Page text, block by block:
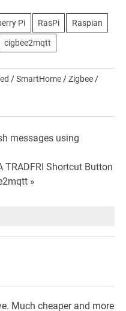
Pi RasPi Raspian
cigbee2mqtt
/SmartHome /Zigbee /
messages using
TRADFRI Shortcut Button
»
Much cheaper and more